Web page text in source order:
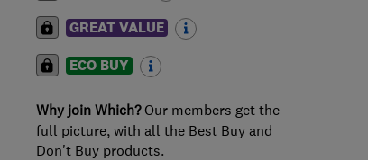
GREAT VALUE
ECO BUY
Why join Which?Our members get the
full picture, with all the Best Buy and
Don't Buy products.